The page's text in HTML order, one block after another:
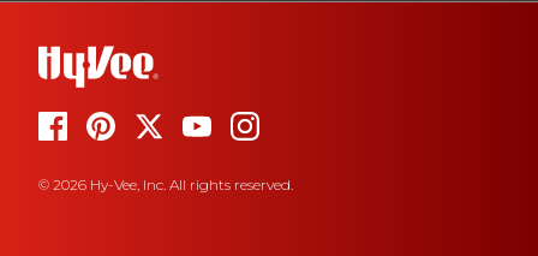
© 2026 Hy-Vee, Inc. All rights reserved.